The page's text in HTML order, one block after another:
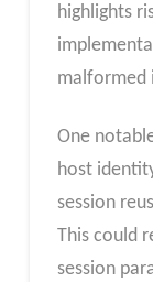
highlights
malformed
One
host
session
This could
session